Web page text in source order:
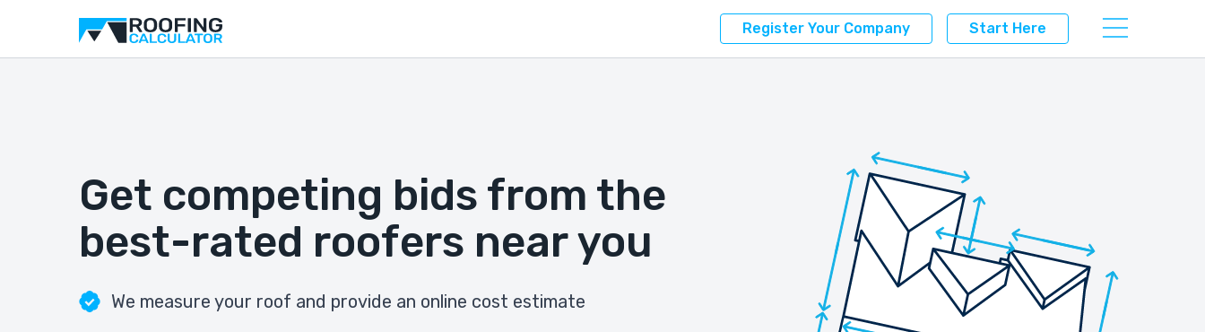
Register Your Company Start Here
Get competing bids from the
best-rated roofers near you
We measure your roof and provide an online cost estimate